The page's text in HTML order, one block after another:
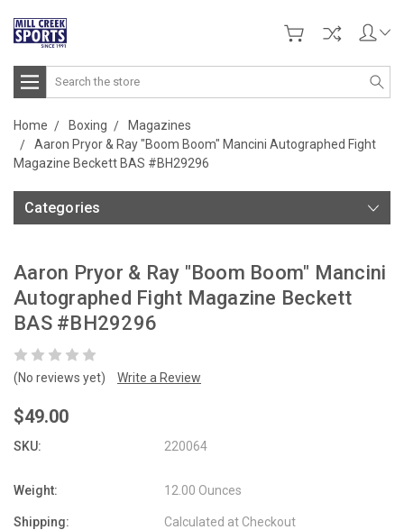
Search
Home Boxing
Magazines
Aaron Pryor & Ray "Boom Boom" Mancini Autographed Fight
Magazine Beckett BAS #BH29296
Categories
Aaron Pryor & Ray "Boom Boom" Mancini
Autographed Fight Magazine Beckett
BAS #BH29296
(No reviews yet) Write a Review
$49.00
SKU: 220064
Weight: 12.00 Ounces
Shipping: Calculated at Checkout